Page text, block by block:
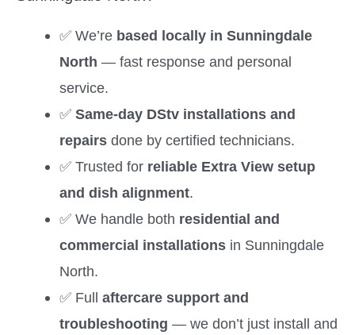
✅ We’re based locally in Sunningdale
North — fast response and personal
service.
✅ Same-day DStv installations and
repairsdone by certified technicians.
✅ Trusted for reliable Extra View setup
and dish alignment.
✅ We handle both residential and
commercial installationsin Sunningdale
North.
✅ Full aftercare support and
troubleshooting — we don’t just install and